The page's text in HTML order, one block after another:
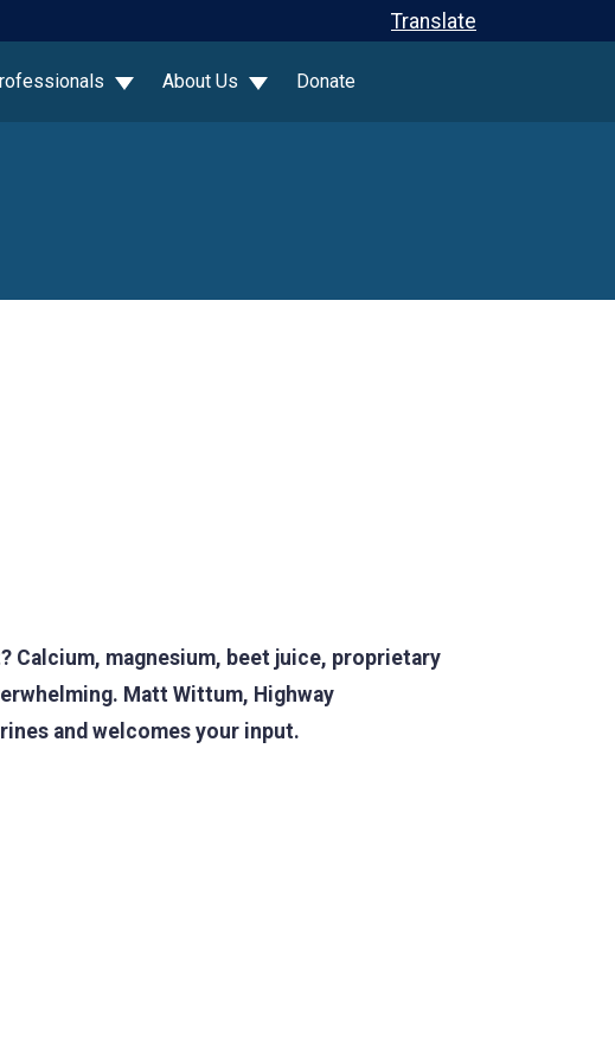
Translate
About Us Donate
Calcium, magnesium, beet juice, proprietary
Matt Wittum, Highway
and welcomes your input.